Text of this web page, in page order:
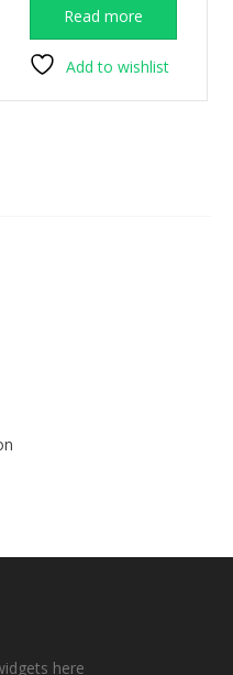
Read more
Add to wishlist
here